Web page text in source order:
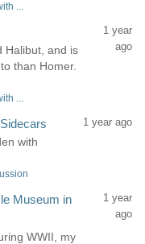
...
Halibut, and is
than Homer.
1 year
ago
...
with
1 year ago
Museum in
WWII, my
1 year
ago